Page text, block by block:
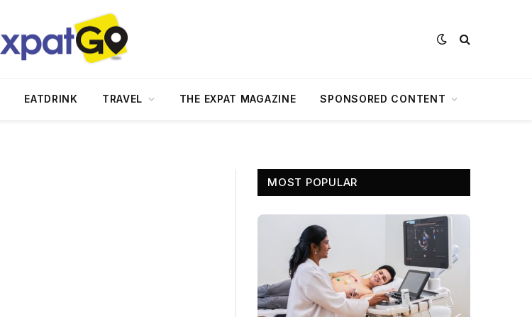
EATDRINK TRAVEL THE EXPAT MAGAZINE SPONSORED CONTENT
MOST POPULAR